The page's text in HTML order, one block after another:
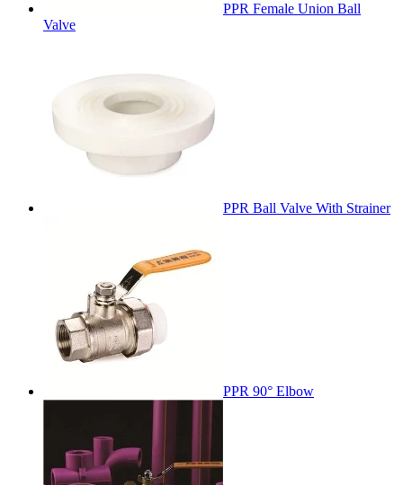
PPR Female Union Ball
Valve
PPR Ball Valve With Strainer
PPR 90° Elbow